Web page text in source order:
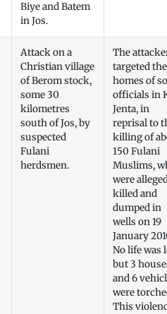
Biye and Batem
in Jos.
Attack on a
Christian village
of Berom stock,
some 30
kilometres
south of Jos, by
suspected
Fulani
herdsmen.
The
targeted the
homes of
officials in
Jenta, in
reprisal to
killing of
150 Fulani
Muslims,
were
killed and
dumped in
wells on 19
January
No life was
but 3
and 6
were
This